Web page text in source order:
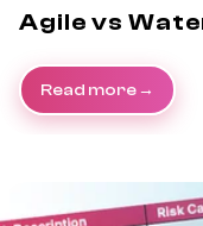
Agile vs
Read more